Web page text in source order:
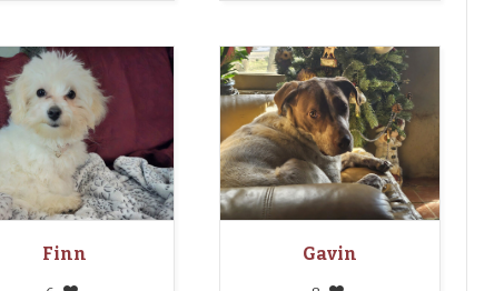
Finn Gavin